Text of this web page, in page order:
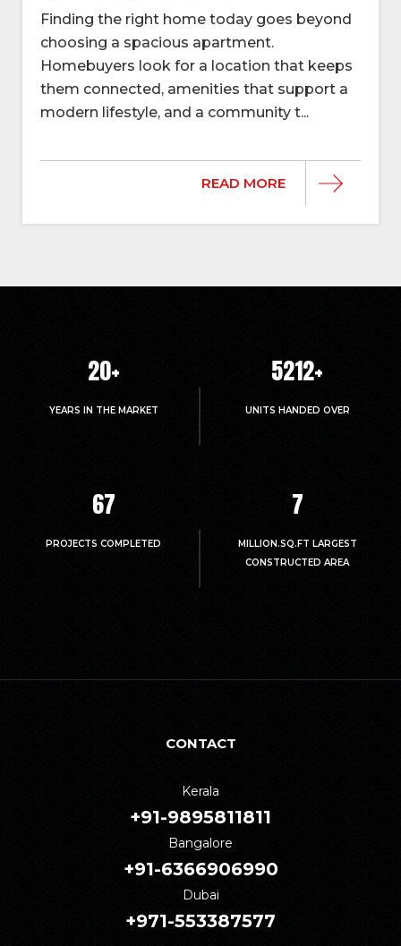
Finding the right home today goes beyond
choosing a spacious apartment.
Homebuyers look for a location that keeps
them connected, amenities that support a
modern lifestyle, and a community t...
READ MORE
20+
YEARS IN THE MARKET
5214+
UNITS HANDED OVER
67
PROJECTS COMPLETED
7
MILLION.SQ.FT LARGEST
CONSTRUCTED AREA
CONTACT
Kerala
+91-9895811811
Bangalore
+91-6366906990
Dubai
+971-553387577